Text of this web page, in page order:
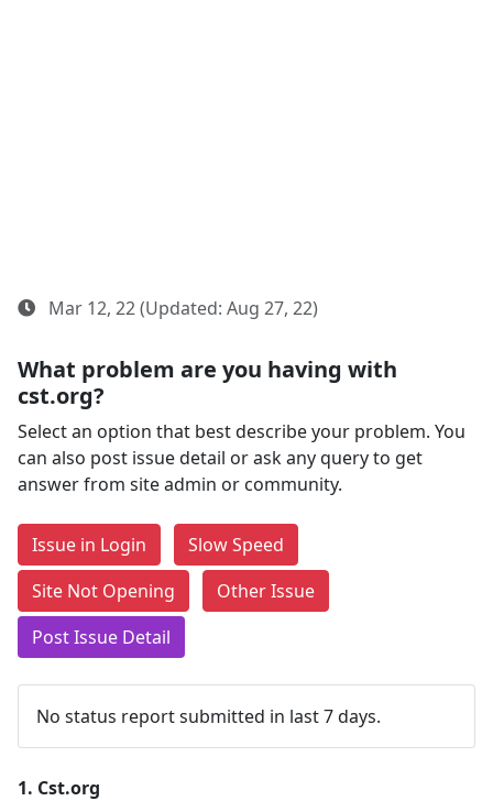
Mar 12, 22 (Updated: Aug 27, 22)
What problem are you having with
cst.org?
Select an option that best describe your problem. You
can also post issue detail or ask any query to get
answer from site admin or community.
Issue in Login
Slow Speed
Site Not Opening
Other Issue
Post Issue Detail
No status report submitted in last 7 days.
1. Cst.org